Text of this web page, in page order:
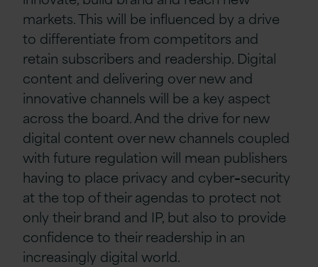
markets. This will be influenced by a drive
to differentiate from competitors and
retain subscribers and readership. Digital
content and delivering over new and
innovative channels will be a key aspect
across the board. And the drive for new
digital content over new channels coupled
with future regulation will mean publishers
having to place privacy and cyber–security
at the top of their agendas to protect not
only their brand and IP, but also to provide
confidence to their readership in an
increasingly digital world.